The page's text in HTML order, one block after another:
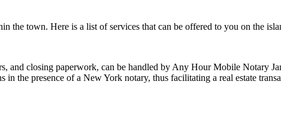
town. Here is a list of services that can be offered to you on the
and closing paperwork, can be handled by Any Hour Mobile Notary
the presence of a New York notary, thus facilitating a real estate